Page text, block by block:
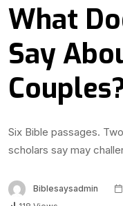
What
Say
Six Bible passages.
scholars say may
Biblesaysadmin